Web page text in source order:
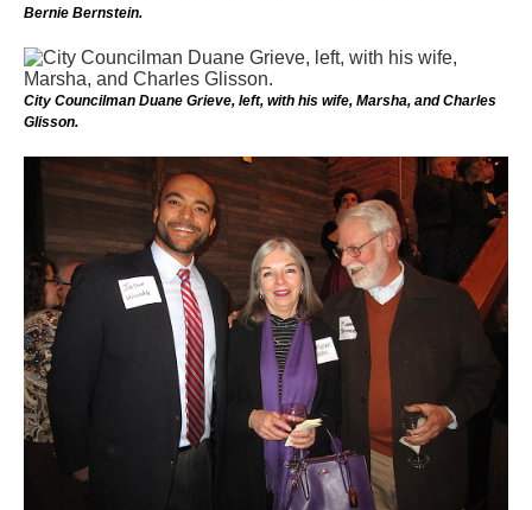
Bernie Bernstein.
City Councilman Duane Grieve, left, with his wife, Marsha, and Charles
Glisson.